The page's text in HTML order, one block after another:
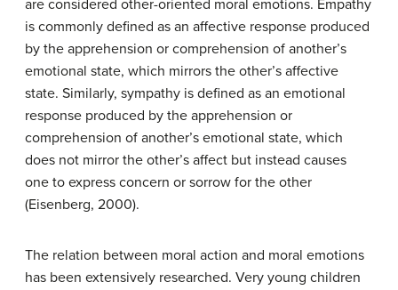
are considered other-oriented moral emotions. Empathy
is commonly defined as an affective response produced
by the apprehension or comprehension of another’s
emotional state, which mirrors the other’s affective
state. Similarly, sympathy is defined as an emotional
response produced by the apprehension or
comprehension of another’s emotional state, which
does not mirror the other’s affect but instead causes
one to express concern or sorrow for the other
(Eisenberg, 2000).
The relation between moral action and moral emotions
has been extensively researched. Very young children